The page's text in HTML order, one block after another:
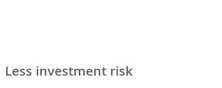
Less investment risk